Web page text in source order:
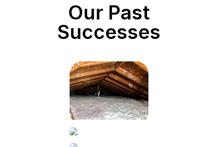
Our Past
Successes